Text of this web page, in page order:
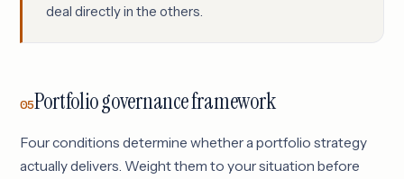
deal directly in the others.
05Portfolio governance framework
Four conditions determine whether a portfolio strategy
actually delivers. Weight them to your situation before